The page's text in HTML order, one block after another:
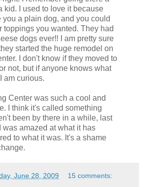
kid. I used to love it because
a plain dog, and you could
toppings you wanted. They had
dogs ever!! I am pretty sure
started the huge remodel on
I don't know if they moved to
not, but if anyone knows what
am curious.
Center was such a cool and
I think it's called something
been by there in a while, last
was amazed at what it has
to what it was. It's a shame
June 28, 2009 15 comments: